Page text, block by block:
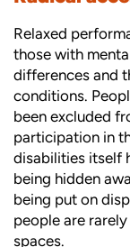
Relaxed
those with
differences and
conditions.
been excluded
participation in
disabilities itself
being hidden
being put on
people are
spaces.